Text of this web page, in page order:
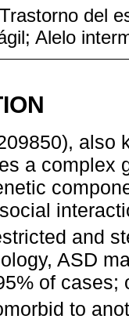
Trastorno del
Alelo
also
a complex
and
ASD
of cases;
to